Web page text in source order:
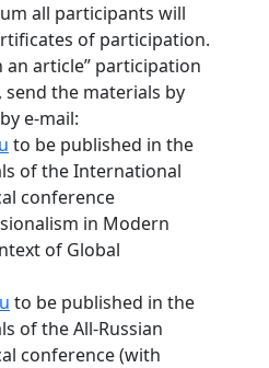
all participants will
of participation.
an article” participation
the materials by
e-mail:
to be published in the
of the International
conference
in Modern
of Global
to be published in the
of the All-Russian
conference (with